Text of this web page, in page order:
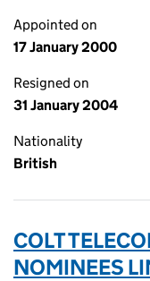
Appointed on
17 January 2000
Resigned on
31 January 2004
Nationality
British
COLT
NOMINEES